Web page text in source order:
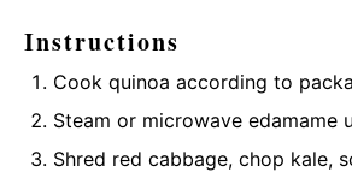
Instructions
Cook quinoa according to
Steam or microwave edamame
Shred red cabbage, chop kale,